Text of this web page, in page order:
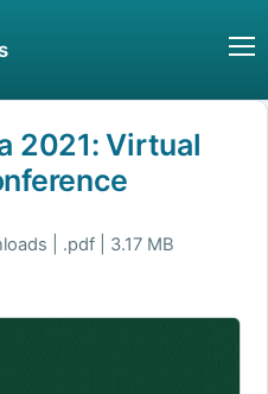
2021: Virtual
| .pdf | 3.17 MB